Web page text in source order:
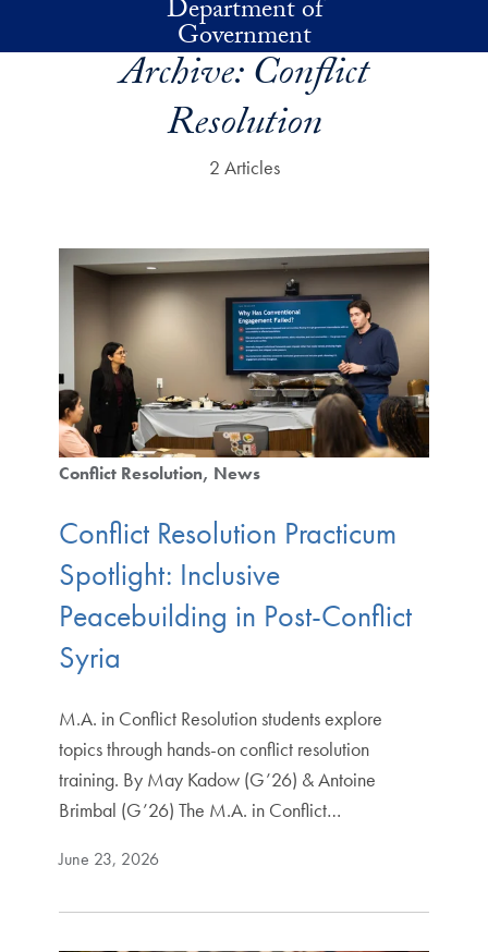
Department of
Government
Archive:Conflict
Resolution
2 Articles
Conflict Resolution News
Conflict Resolution Practicum
Spotlight: Inclusive
Peacebuilding in Post-Conflict
Syria
M.A. in Conflict Resolution students explore
topics through hands-on conflict resolution
training. By May Kadow (G’26) & Antoine
Brimbal (G’26) The M.A. in Conflict…
June 23, 2026